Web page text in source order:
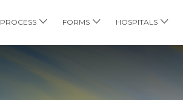
PROCESS FORMS HOSPITALS